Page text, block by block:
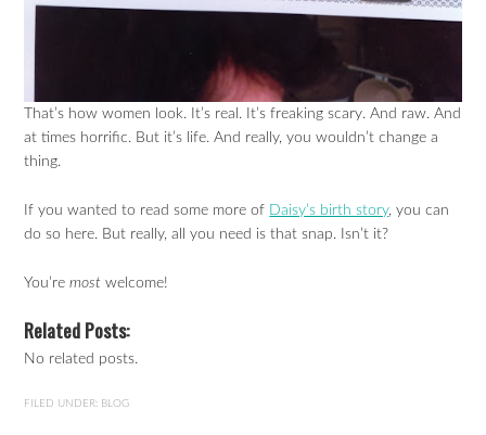
That’s how women look. It’s real. It’s freaking scary. And raw. And
at times horrific. But it’s life. And really, you wouldn’t change a
thing.
If you wanted to read some more of Daisy’s birth story, you can
do so here. But really, all you need is that snap. Isn’t it?
You’remost welcome!
Related Posts:
No related posts.
FILED UNDER: BLOG